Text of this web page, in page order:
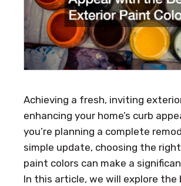
Achieving a fresh, inviting
enhancing your home’s curb
you’re planning a complete
simple update, choosing the
paint colors can make a
In this article, we will explore the